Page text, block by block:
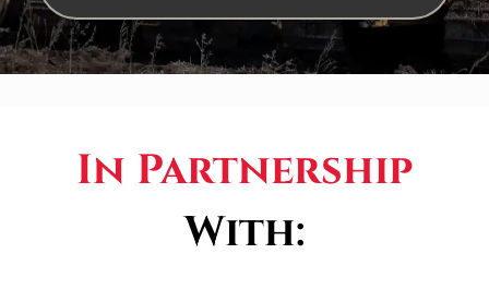
In Partnership
With: